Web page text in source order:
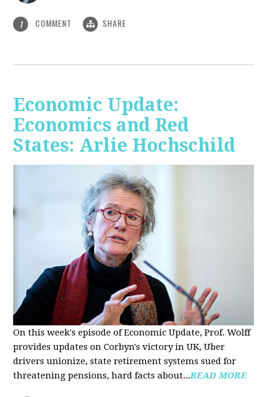
1 COMMENT SHARE
Economic Update:
Economics and Red
States: Arlie Hochschild
On this week's episode of Economic Update, Prof. Wolff
provides updates on Corbyn's victory in UK, Uber
drivers unionize, state retirement systems sued for
threatening pensions, hard facts about...READ MORE